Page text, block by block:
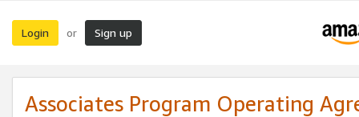
Login or Sign up
Associates Program Operating